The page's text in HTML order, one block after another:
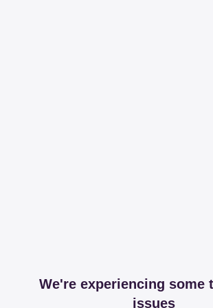
We're experiencing some
issues